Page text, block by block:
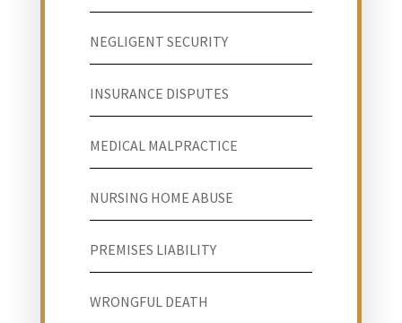
NEGLIGENT SECURITY
INSURANCE DISPUTES
MEDICAL MALPRACTICE
NURSING HOME ABUSE
PREMISES LIABILITY
WRONGFUL DEATH